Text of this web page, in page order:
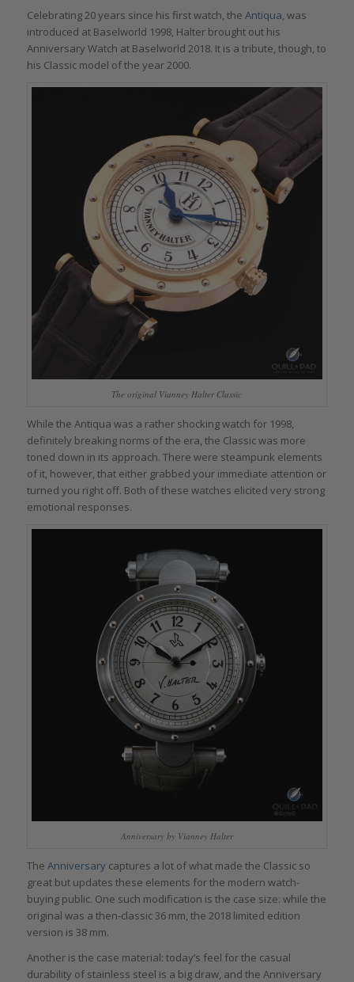
Celebrating 20 years since his first watch, the Antiqua, was
introduced at Baselworld 1998, Halter brought out his
Anniversary Watch at Baselworld 2018. It is a tribute, though, to
his Classic model of the year 2000.
The original Vianney Halter Classic
While the Antiqua was a rather shocking watch for 1998,
definitely breaking norms of the era, the Classic was more
toned down in its approach. There were steampunk elements
of it, however, that either grabbed your immediate attention or
turned you right off. Both of these watches elicited very strong
emotional responses.
Anniversary by Vianney Halter
The Anniversarycaptures a lot of what made the Classic so
great but updates these elements for the modern watch-
buying public. One such modification is the case size: while the
original was a then-classic 36 mm, the 2018 limited edition
version is 38 mm.
Another is the case material: today’s feel for the casual
durability of stainless steel is a big draw, and the Anniversary